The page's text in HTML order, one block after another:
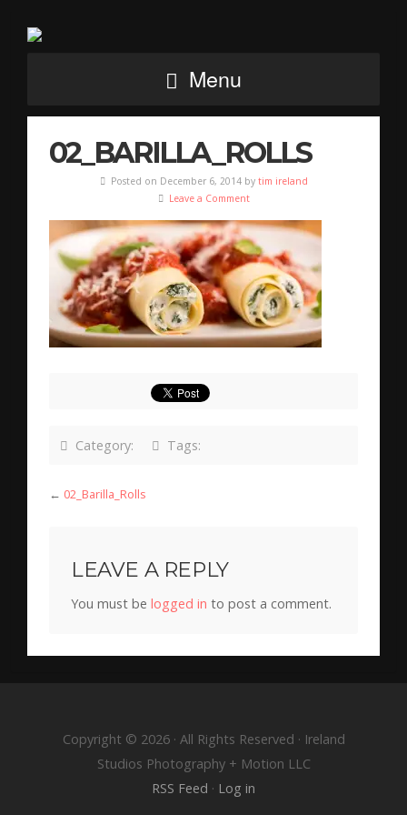
Menu
02_BARILLA_ROLLS
Posted on December 6, 2014 by tim ireland
Leave a Comment
Category: Tags:
← 02_Barilla_Rolls
LEAVE A REPLY
You must be logged in to post a comment.
Copyright © 2026 · All Rights Reserved · Ireland
Studios Photography + Motion LLC
RSS Feed · Log in